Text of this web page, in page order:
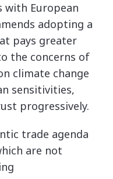
with European
adopting a
pays greater
the concerns of
climate change
sensitivities,
progressively.
trade agenda
are not